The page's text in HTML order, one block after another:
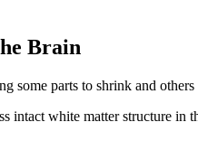
Brain
some parts to shrink and
intact white matter structure